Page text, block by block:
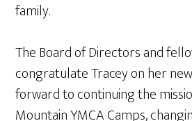
family.
The Board of Directors and
congratulate Tracey on her
forward to continuing the
Mountain YMCA Camps,